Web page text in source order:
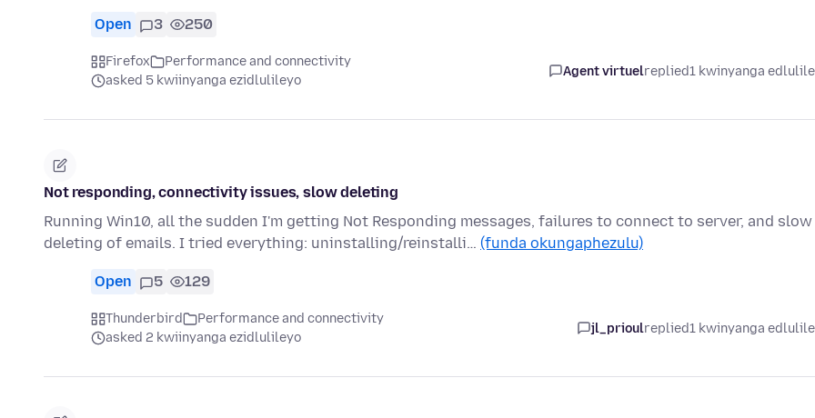
Open 3 250
Firefox
Performance and connectivity
asked 5 kwiinyanga ezidlulileyo
Agent virtuelreplied1 kwinyanga
Not responding, connectivity issues, slow deleting
Running Win10, all the sudden I'm getting Not Responding messages, failures to connect to server, and slow
deleting of emails. I tried everything: uninstalling/reinstalli… (funda okungaphezulu)
Open 5 129
Thunderbird
Performance and connectivity
asked 2 kwiinyanga ezidlulileyo
jl_prioulreplied1 kwinyanga